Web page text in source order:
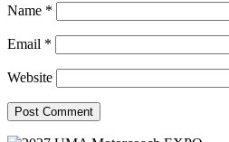
Name *
Email *
Website